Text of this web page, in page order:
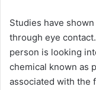
Studies have
through eye
person is looking
chemical known as
associated with the